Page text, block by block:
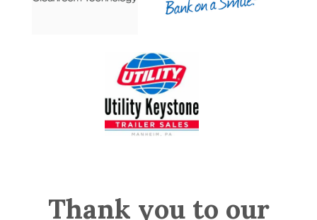
Thank you to our